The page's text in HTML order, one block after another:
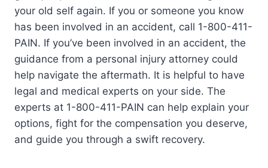
your old self again. If you or someone you know
has been involved in an accident, call 1-800-411-
PAIN. If you’ve been involved in an accident, the
guidance from a personal injury attorney could
help navigate the aftermath. It is helpful to have
legal and medical experts on your side. The
experts at 1-800-411-PAIN can help explain your
options, fight for the compensation you deserve,
and guide you through a swift recovery.